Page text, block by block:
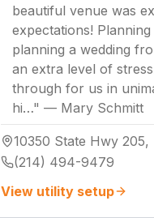
beautiful venue was
expectations!
planning a wedding
an extra level of
through for us in
hi…" — Mary Schmitt
10350 State Hwy
(214) 494-9479
View utility setup